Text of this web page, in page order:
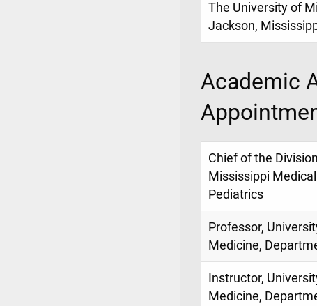
The University of
Jackson,
Academic
Chief of the
Mississippi
Pediatrics
Professor,
Medicine,
Instructor,
Medicine,